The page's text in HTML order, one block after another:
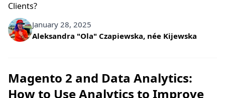
Clients?
January 28, 2025
Written by
Aleksandra "Ola" Czapiewska, née Kijewska
Magento 2 and Data Analytics:
How to Use Analytics to Improve